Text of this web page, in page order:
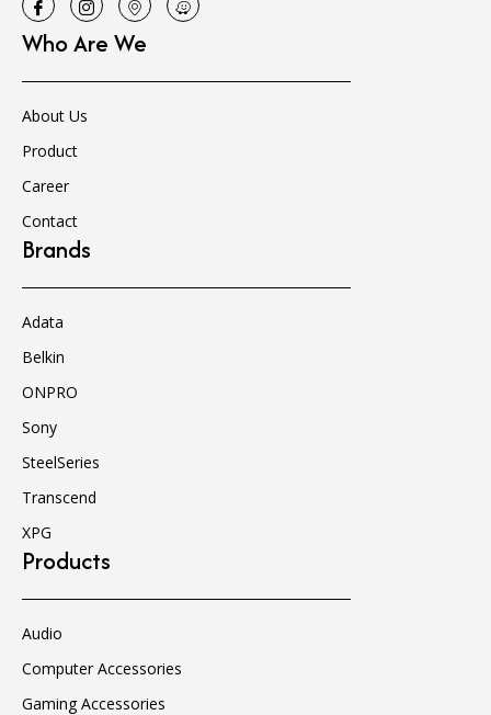
Who Are We
About Us
Product
Career
Contact
Brands
Adata
Belkin
ONPRO
Sony
SteelSeries
Transcend
XPG
Products
Audio
Computer Accessories
Gaming Accessories